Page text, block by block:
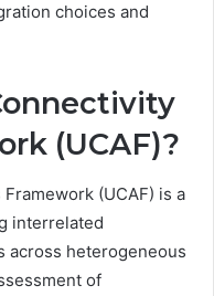
choices and
(UCAF)?
(UCAF) is a
interrelated
across heterogeneous
of